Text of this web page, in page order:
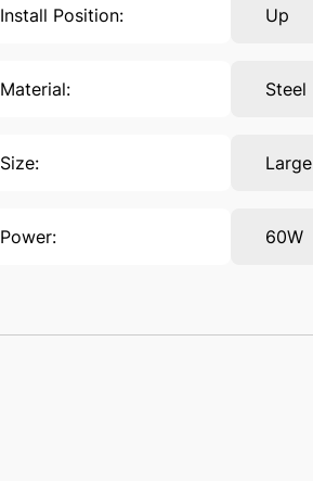
Install Position: Up
Material: Steel
Size: Large
Power: 60W